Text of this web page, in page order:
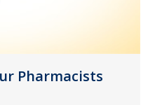
Pharmacists